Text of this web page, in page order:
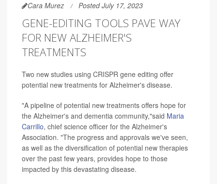
Cara Murez Posted July 17, 2023
GENE-EDITING TOOLS PAVE WAY
FOR NEW ALZHEIMER'S
TREATMENTS
Two new studies using CRISPR gene editing offer
potential new treatments for Alzheimer's disease.
"A pipeline of potential new treatments offers hope for
the Alzheimer's and dementia community,"said Maria
Carrillo, chief science officer for the Alzheimer's
Association. "The progress and approvals we've seen,
as well as the diversification of potential new therapies
over the past few years, provides hope to those
impacted by this devastating disease.